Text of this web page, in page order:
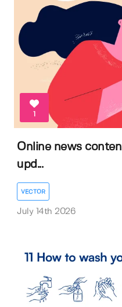
1
Online news
upd...
VECTOR
July 14th 2026